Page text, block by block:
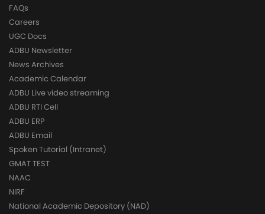
FAQs
Careers
UGC Docs
ADBU Newsletter
News Archives
Academic Calendar
ADBU Live video streaming
ADBU RTI Cell
ADBU ERP
ADBU Email
Spoken Tutorial (Intranet)
GMAT TEST
NAAC
NIRF
National Academic Depository (NAD)